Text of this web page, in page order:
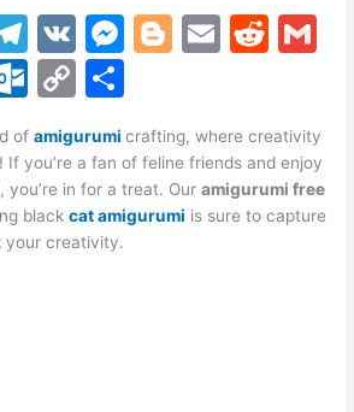
T
el
e
gr
a
m
V
K
M
s
e
n
Bl
g
er
E
l
R
di
t
l
O
ut
lo
o
k.
C
p
y
Li
ar
e
ofamigurumi crafting, where creativity
If you’re a fan of feline friends and enjoy
you’re in for a treat. Ouramigurumi free
blackcat amigurumi is sure to capture
your creativity.